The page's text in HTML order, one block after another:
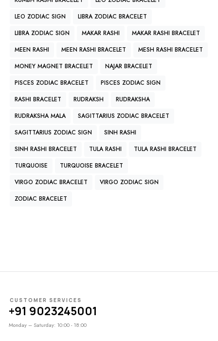
LEO ZODIAC SIGN
LIBRA ZODIAC BRACELET
LIBRA ZODIAC SIGN
MAKAR RASHI
MAKAR RASHI BRACELET
MEEN RASHI
MEEN RASHI BRACELET
MESH RASHI BRACELET
MONEY MAGNET BRACELET
NAJAR BRACELET
PISCES ZODIAC BRACELET
PISCES ZODIAC SIGN
RASHI BRACELET
RUDRAKSH
RUDRAKSHA
RUDRAKSHA MALA
SAGITTARIUS ZODIAC BRACELET
SAGITTARIUS ZODIAC SIGN
SINH RASHI
SINH RASHI BRACELET
TULA RASHI
TULA RASHI BRACELET
TURQUOISE
TURQUOISE BRACELET
VIRGO ZODIAC BRACELET
VIRGO ZODIAC SIGN
ZODIAC BRACELET
CUSTOMER SERVICES
+91 9023245001
Monday – Saturday: 10:00 - 18:00